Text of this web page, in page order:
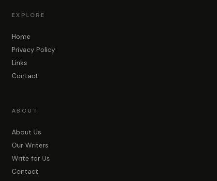
EXPLORE
Home
Privacy Policy
Links
Contact
ABOUT
About Us
Our Writers
Write for Us
Contact